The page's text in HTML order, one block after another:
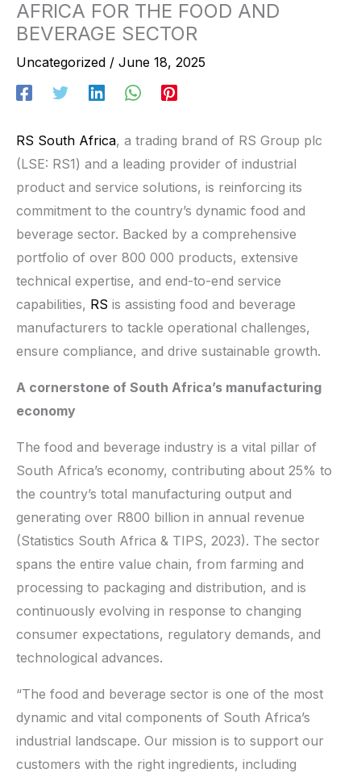
AFRICA FOR THE FOOD AND
BEVERAGE SECTOR
Uncategorized / June 18, 2025
RS South Africa, a trading brand of RS Group plc
(LSE: RS1) and a leading provider of industrial
product and service solutions, is reinforcing its
commitment to the country’s dynamic food and
beverage sector. Backed by a comprehensive
portfolio of over 800 000 products, extensive
technical expertise, and end-to-end service
capabilities, RS is assisting food and beverage
manufacturers to tackle operational challenges,
ensure compliance, and drive sustainable growth.
A cornerstone of South Africa’s manufacturing
economy
The food and beverage industry is a vital pillar of
South Africa’s economy, contributing about 25% to
the country’s total manufacturing output and
generating over R800 billion in annual revenue
(Statistics South Africa & TIPS, 2023). The sector
spans the entire value chain, from farming and
processing to packaging and distribution, and is
continuously evolving in response to changing
consumer expectations, regulatory demands, and
technological advances.
“The food and beverage sector is one of the most
dynamic and vital components of South Africa’s
industrial landscape. Our mission is to support our
customers with the right ingredients, including